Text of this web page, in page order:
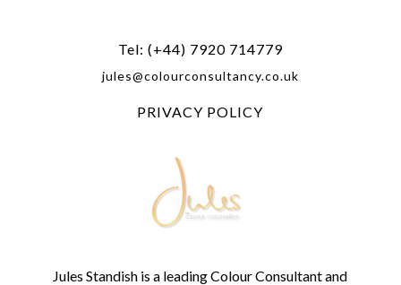
Tel: (+44) 7920 714779
jules@colourconsultancy.co.uk
PRIVACY POLICY
Jules Standish is a leading Colour Consultant and